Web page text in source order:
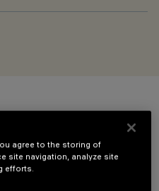
agree to the storing of
site navigation, analyze site
efforts.